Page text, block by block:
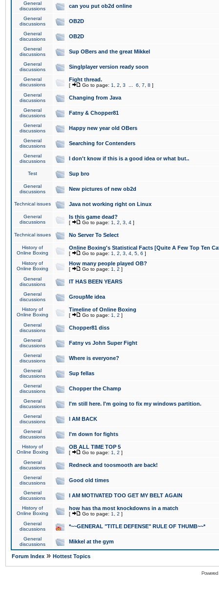
General
discussions
can you put ob2d online
General
discussions
OB2D
General
discussions
OB2D
General
discussions
Sup OBers and the great Mikkel
General
discussions
Singlplayer version ready soon
General
discussions
Fight thread.
[ Go to page: 1 2 3 6 7 8 ]
General
discussions
Changing from Java
General
discussions
Fatny & Chopper81
General
discussions
Happy new year old OBers
General
discussions
Searching for Contenders
General
discussions
I don't know if this is a good idea or what but..
Test Sup bro
General
discussions
New pictures of new ob2d
Technical issues Java not working right on Linux
General
discussions
Is this game dead?
[ Go to page: 1 2 3 4 ]
Technical issues No Server To Select
History of
Online Boxing
Online Boxing's Statistical Facts [Quite A Few Top Ten
[ Go to page: 1 2 3 4 5 6 ]
History of
Online Boxing
How many people played OB?
[ Go to page: 1 2 ]
General
discussions
IT HAS BEEN YEARS
General
discussions
GroupMe idea
History of
Online Boxing
Timeline of Online Boxing
[ Go to page: 1 2 ]
General
discussions
Chopper81 diss
General
discussions
Fatny vs John Super Fight
General
discussions
Where is everyone?
General
discussions
Sup fellas
General
discussions
Chopper the Champ
General
discussions
I'm still here. I'm going to fix my windows partition.
General
discussions
I AM BACK
General
discussions
I'm down for fights
History of
Online Boxing
OB ALL TIME TOP 5
[ Go to page: 1 2 ]
General
discussions
Redneck and toosmooth are back!
General
discussions
Good old times
General
discussions
I AM MOTIVATED TOO GET MY BELT AGAIN
History of
Online Boxing
how has tha most knockdowns in a match
[ Go to page: 1 2 ]
General
discussions
*~~GENERAL "TITLE DEFENSE" RULE OF THUMB~~*
General
discussions
Mikkel at the gym
Forum Index » Hottest Topics